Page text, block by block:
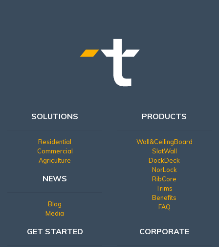
SOLUTIONS
Residential
Commercial
Agriculture
NEWS
Blog
Media
PRODUCTS
Wall&CeilingBoard
SlatWall
DockDeck
NorLock
RibCore
Trims
Benefits
FAQ
GET STARTED CORPORATE